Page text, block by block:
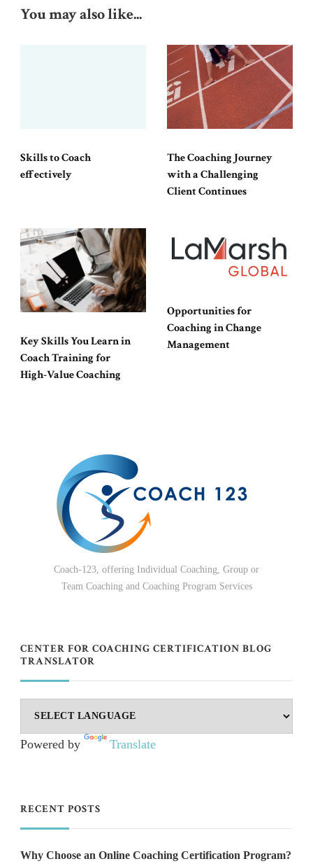
You may also like...
Skills to Coach
effectively
The Coaching Journey
with a Challenging
Client Continues
Key Skills You Learn in
Coach Training for
High-Value Coaching
Opportunities for
Coaching in Change
Management
Coach-123, offering Individual Coaching, Group or
Team Coaching and Coaching Program Services
CENTER FOR COACHING CERTIFICATION BLOG
TRANSLATOR
Powered by Translate
RECENT POSTS
Why Choose an Online Coaching Certification Program?